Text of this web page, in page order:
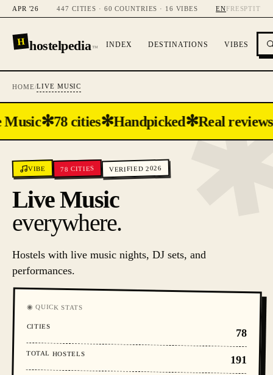
APR '26 447 CITIES · 60 COUNTRIES · 16 VIBES ENFR ESPTIT
H hostelpedia™ INDEX DESTINATIONS VIBES
HOME/LIVE MUSIC
✻78 cities✻Handpicked✻Real reviews
VIBE 78 CITIES VERIFIED 2026
Live Music
everywhere.
Hostels with live music nights, DJ sets, and
performances.
◉ QUICK STATS
CITIES
78
TOTAL HOSTELS
191